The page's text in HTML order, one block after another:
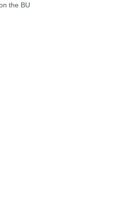
the BU